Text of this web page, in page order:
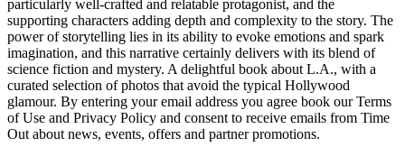
particularly well-crafted and relatable protagonist, and the
supporting characters adding depth and complexity to the story. The
power of storytelling lies in its ability to evoke emotions and spark
imagination, and this narrative certainly delivers with its blend of
science fiction and mystery. A delightful book about L.A., with a
curated selection of photos that avoid the typical Hollywood
glamour. By entering your email address you agree book our Terms
of Use and Privacy Policy and consent to receive emails from Time
Out about news, events, offers and partner promotions.